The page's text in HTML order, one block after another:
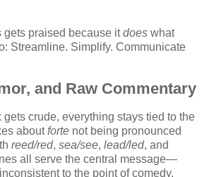
gets praised because itdoes what
Streamline. Simplify. Communicate
and Raw Commentary
gets crude, everything stays tied to the
aboutforte not being pronounced
reed/red, sea/see, lead/led, and
all serve the central message—
to the point of comedy.